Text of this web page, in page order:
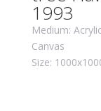
1993
Medium:
Canvas
Size: